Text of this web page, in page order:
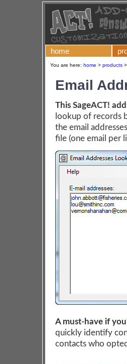
home
You are here: home > products >
Email
This SageACT!
lookup of records
the email
file (one email per
A must-have if
quickly identify
contacts who